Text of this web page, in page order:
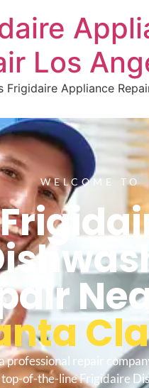
Los
Frigidaire Appliance
WELCOME TO
professional repair
of-the-line Frigidaire